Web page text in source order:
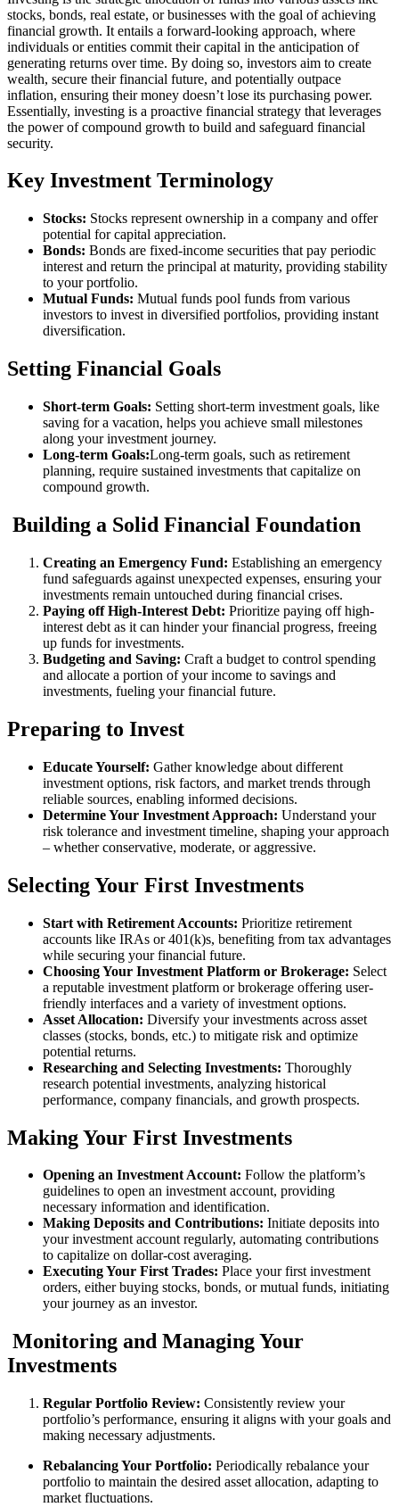
stocks, bonds, real estate, or businesses with the goal of achieving
financial growth. It entails a forward-looking approach, where
individuals or entities commit their capital in the anticipation of
generating returns over time. By doing so, investors aim to create
wealth, secure their financial future, and potentially outpace
inflation, ensuring their money doesn’t lose its purchasing power.
Essentially, investing is a proactive financial strategy that leverages
the power of compound growth to build and safeguard financial
security.
Key Investment Terminology
Stocks: Stocks represent ownership in a company and offer
potential for capital appreciation.
Bonds: Bonds are fixed-income securities that pay periodic
interest and return the principal at maturity, providing stability
to your portfolio.
Mutual Funds: Mutual funds pool funds from various
investors to invest in diversified portfolios, providing instant
diversification.
Setting Financial Goals
Short-term Goals: Setting short-term investment goals, like
saving for a vacation, helps you achieve small milestones
along your investment journey.
Long-term Goals:Long-term goals, such as retirement
planning, require sustained investments that capitalize on
compound growth.
Building a Solid Financial Foundation
Creating an Emergency Fund: Establishing an emergency
fund safeguards against unexpected expenses, ensuring your
investments remain untouched during financial crises.
Paying off High-Interest Debt: Prioritize paying off high-
interest debt as it can hinder your financial progress, freeing
up funds for investments.
Budgeting and Saving: Craft a budget to control spending
and allocate a portion of your income to savings and
investments, fueling your financial future.
Preparing to Invest
Educate Yourself: Gather knowledge about different
investment options, risk factors, and market trends through
reliable sources, enabling informed decisions.
Determine Your Investment Approach: Understand your
risk tolerance and investment timeline, shaping your approach
– whether conservative, moderate, or aggressive.
Selecting Your First Investments
Start with Retirement Accounts: Prioritize retirement
accounts like IRAs or 401(k)s, benefiting from tax advantages
while securing your financial future.
Choosing Your Investment Platform or Brokerage: Select
a reputable investment platform or brokerage offering user-
friendly interfaces and a variety of investment options.
Asset Allocation: Diversify your investments across asset
classes (stocks, bonds, etc.) to mitigate risk and optimize
potential returns.
Researching and Selecting Investments: Thoroughly
research potential investments, analyzing historical
performance, company financials, and growth prospects.
Making Your First Investments
Opening an Investment Account: Follow the platform’s
guidelines to open an investment account, providing
necessary information and identification.
Making Deposits and Contributions: Initiate deposits into
your investment account regularly, automating contributions
to capitalize on dollar-cost averaging.
Executing Your First Trades: Place your first investment
orders, either buying stocks, bonds, or mutual funds, initiating
your journey as an investor.
Monitoring and Managing Your
Investments
Regular Portfolio Review: Consistently review your
portfolio’s performance, ensuring it aligns with your goals and
making necessary adjustments.
Rebalancing Your Portfolio: Periodically rebalance your
portfolio to maintain the desired asset allocation, adapting to
market fluctuations.